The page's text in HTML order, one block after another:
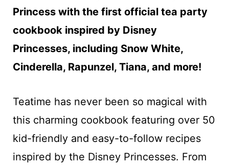
Princess with the first official tea party
cookbook inspired by Disney
Princesses, including Snow White,
Cinderella, Rapunzel, Tiana, and more!
Teatime has never been so magical with
this charming cookbook featuring over 50
kid-friendly and easy-to-follow recipes
inspired by the Disney Princesses. From